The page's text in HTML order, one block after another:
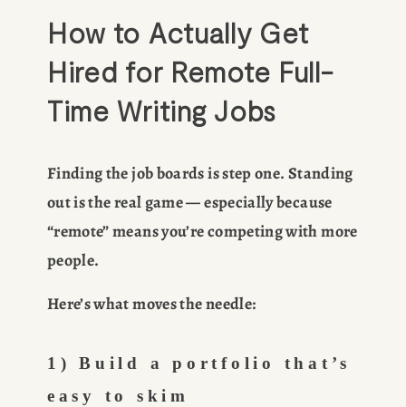
How to Actually Get
Hired for Remote Full-
Time Writing Jobs
Finding the job boards is step one. Standing
out is the real game — especially because
“remote” means you’re competing with more
people.
Here’s what moves the needle:
1) Build a portfolio that’s
easy to skim